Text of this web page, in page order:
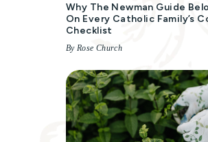
Why The Newman Guide
On Every Catholic Family’s
Checklist
By Rose Church